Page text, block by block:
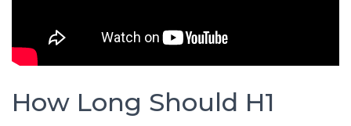
How Long Should H1